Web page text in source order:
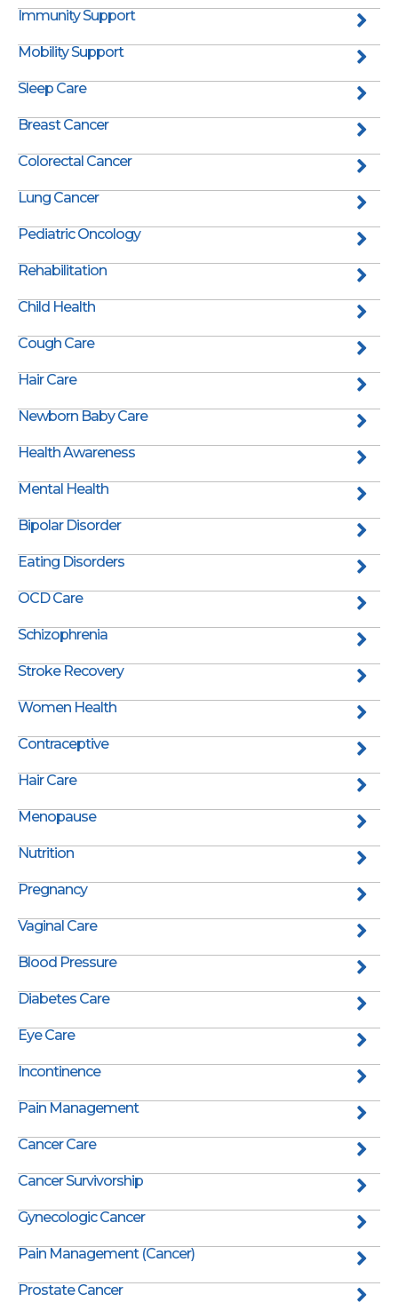
Immunity Support
Mobility Support
Sleep Care
Breast Cancer
Colorectal Cancer
Lung Cancer
Pediatric Oncology
Rehabilitation
Child Health
Cough Care
Hair Care
Newborn Baby Care
Health Awareness
Mental Health
Bipolar Disorder
Eating Disorders
OCD Care
Schizophrenia
Stroke Recovery
Women Health
Contraceptive
Hair Care
Menopause
Nutrition
Pregnancy
Vaginal Care
Blood Pressure
Diabetes Care
Eye Care
Incontinence
Pain Management
Cancer Care
Cancer Survivorship
Gynecologic Cancer
Pain Management (Cancer)
Prostate Cancer